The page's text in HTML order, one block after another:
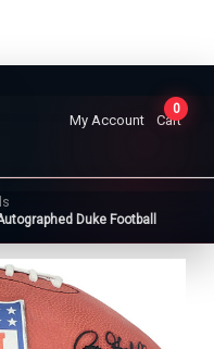
My Account
0
Cart
Duke Football